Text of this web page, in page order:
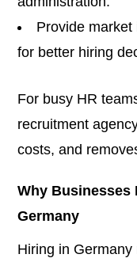
Provide
for better hiring
For busy HR
recruitment
costs, and
Why Businesses
Germany
Hiring in